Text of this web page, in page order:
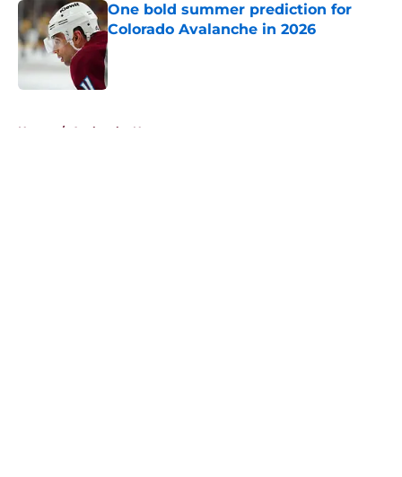
One bold summer prediction for
Colorado Avalanche in 2026
Published by on Invalid Date
Home / Avalanche News